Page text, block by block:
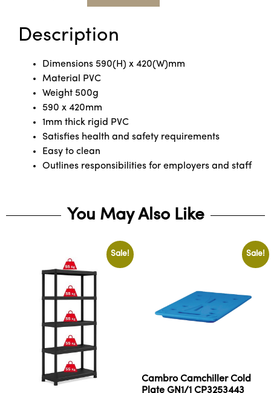
Description
Dimensions 590(H) x 420(W)mm
Material PVC
Weight 500g
590 x 420mm
1mm thick rigid PVC
Satisfies health and safety requirements
Easy to clean
Outlines responsibilities for employers and staff
You May Also Like
Sale! Sale!
Cambro Camchiller Cold
Plate GN1/1 CP3253443